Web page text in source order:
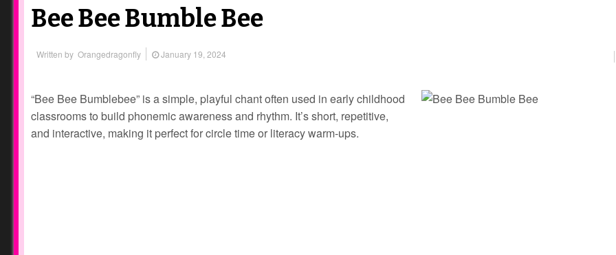
Bee Bee Bumble Bee
Written by Orangedragonfly January 19, 2024
“Bee Bee Bumblebee” is a simple, playful chant often used in early childhood
classrooms to build phonemic awareness and rhythm. It’s short, repetitive,
and interactive, making it perfect for circle time or literacy warm‑ups.